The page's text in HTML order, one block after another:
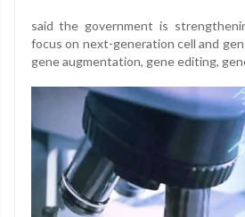
said the government is
focus on next-generation cell and
gene augmentation, gene editing,